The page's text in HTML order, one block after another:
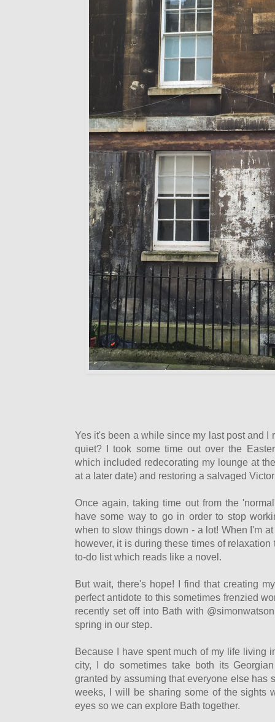
Yes it's been a while since my last post and I
quiet? I took some time out over the
which included redecorating my lounge at
at a later date) and restoring a salvaged
Once again, taking time out from the
have some way to go in order to stop
when to slow things down - a lot! When I'm
however, it is during these times of
to-do list which reads like a novel.
But wait, there's hope! I find that creating
perfect antidote to this sometimes frenzied
recently set off into Bath with
spring in our step.
Because I have spent much of my life living
city, I do sometimes take both its
granted by assuming that everyone else has
weeks, I will be sharing some of the sights
eyes so we can explore Bath together.